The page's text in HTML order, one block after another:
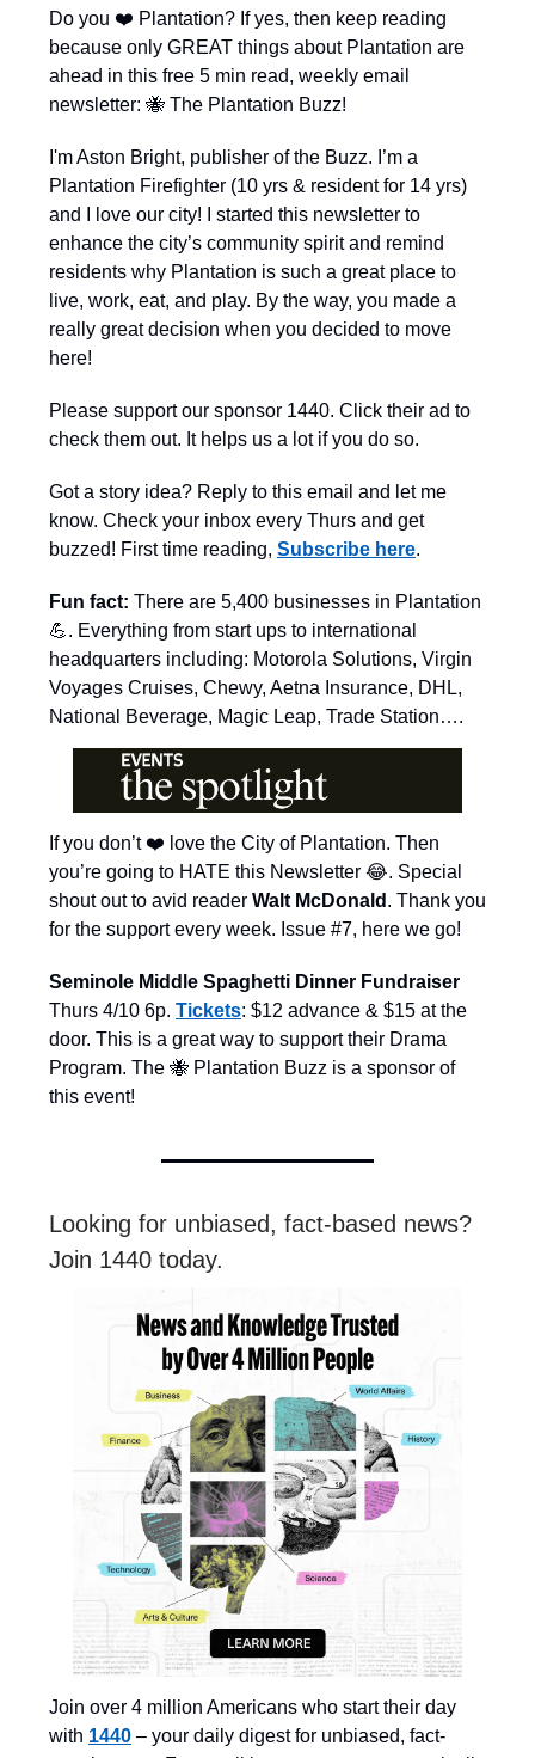
Do you ❤️ Plantation? If yes, then keep reading
because only GREAT things about Plantation are
ahead in this free 5 min read, weekly email
newsletter: 🐝 The Plantation Buzz!
I'm Aston Bright, publisher of the Buzz. I’m a
Plantation Firefighter (10 yrs & resident for 14 yrs)
and I love our city! I started this newsletter to
enhance the city’s community spirit and remind
residents why Plantation is such a great place to
live, work, eat, and play. By the way, you made a
really great decision when you decided to move
here!
Please support our sponsor 1440. Click their ad to
check them out. It helps us a lot if you do so.
Got a story idea? Reply to this email and let me
know. Check your inbox every Thurs and get
buzzed! First time reading, Subscribe here.
Fun fact: There are 5,400 businesses in Plantation
💪. Everything from start ups to international
headquarters including: Motorola Solutions, Virgin
Voyages Cruises, Chewy, Aetna Insurance, DHL,
National Beverage, Magic Leap, Trade Station….
If you don’t ❤️ love the City of Plantation. Then
you’re going to HATE this Newsletter 😂. Special
shout out to avid reader Walt McDonald . Thank you
for the support every week. Issue #7, here we go!
Seminole Middle Spaghetti Dinner Fundraiser
Thurs 4/10 6p. Tickets: $12 advance & $15 at the
door. This is a great way to support their Drama
Program. The 🐝 Plantation Buzz is a sponsor of
this event!
Looking for unbiased, fact-based news?
Join 1440 today.
Join over 4 million Americans who start their day
with 1440 – your daily digest for unbiased, fact-